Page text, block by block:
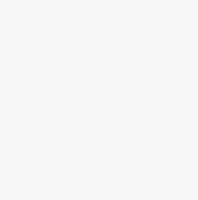
Why it’s among the top
Every film and OTT
quality compositing,